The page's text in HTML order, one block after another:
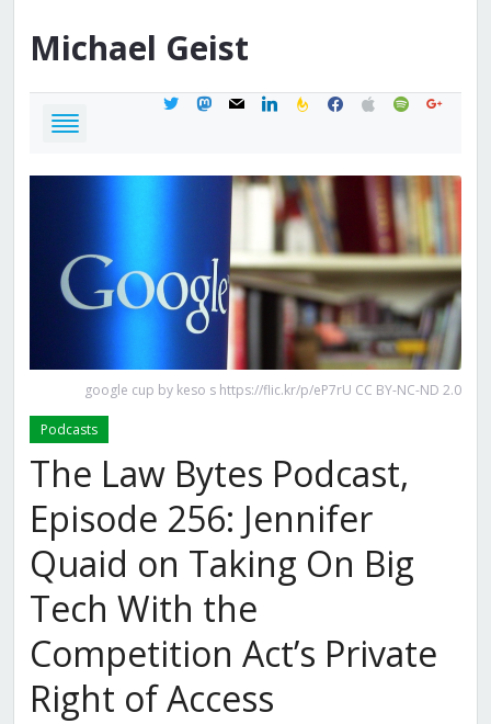
Michael Geist
twittermastodon
mail linkedinfeedburner
facebook
applespotifygoogle
google cup by keso s https://flic.kr/p/eP7rU CC BY-NC-ND 2.0
Podcasts
The Law Bytes Podcast,
Episode 256: Jennifer
Quaid on Taking On Big
Tech With the
Competition Act’s Private
Right of Access